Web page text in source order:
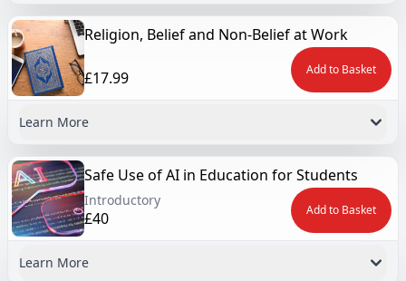
Religion, Belief and Non-Belief at Work
£17.99 Add to Basket
Learn More
Safe Use of AI in Education for Students
Introductory
£40 Add to Basket
Learn More